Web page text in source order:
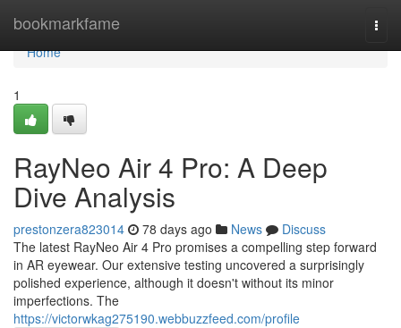
bookmarkfame
Home
Home
1
RayNeo Air 4 Pro: A Deep
Dive Analysis
prestonzera823014 78 days ago News
Discuss
The latest RayNeo Air 4 Pro promises a compelling step forward
in AR eyewear. Our extensive testing uncovered a surprisingly
polished experience, although it doesn't without its minor
imperfections. The
https://victorwkag275190.webbuzzfeed.com/profile